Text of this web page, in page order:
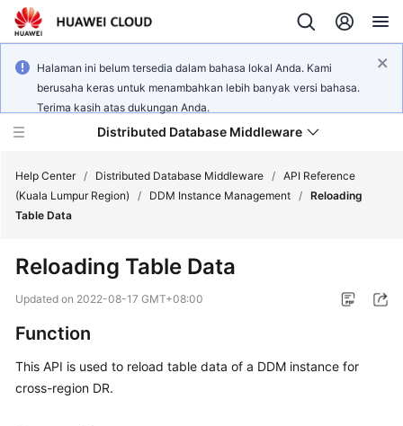
Halaman ini belum tersedia dalam bahasa lokal Anda. Kami
berusaha keras untuk menambahkan lebih banyak versi bahasa.
Terima kasih atas dukungan Anda.
Distributed Database Middleware
Product
Overview
Help Center / Distributed Database Middleware / API Reference
(Kuala Lumpur Region)
/ DDM Instance Management / Reloading
Table Data
Reloading Table Data
Updated on 2022-08-17 GMT+08:00
Function
This API is used to reload table data of a DDM instance for
cross-region DR.